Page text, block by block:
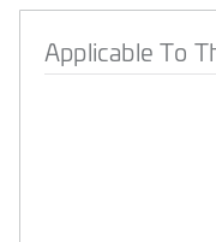
Applicable To